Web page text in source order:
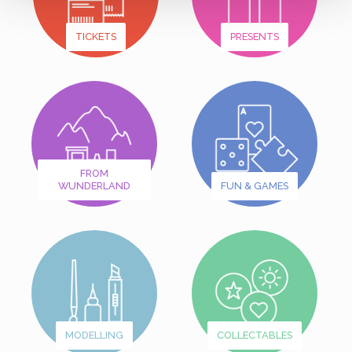
TICKETS PRESENTS
FROM
WUNDERLAND
FUN & GAMES
MODELLING COLLECTABLES